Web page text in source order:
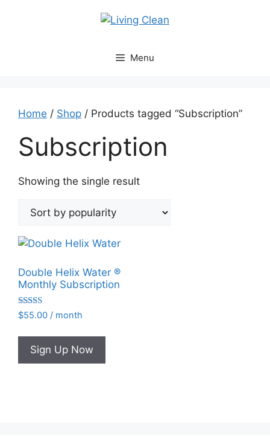
Menu
Home / Shop / Products tagged “Subscription”
Subscription
Showing the single result
Double Helix Water ®
Monthly Subscription
Rated
4.95
$55.00 / month
Sign Up Now